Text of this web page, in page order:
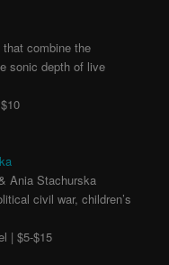
combine the
sonic depth of live
Ania Stachurska
civil war, children’s
| $5-$15